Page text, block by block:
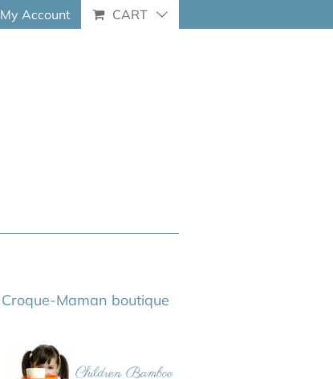
My Account CART
Croque-Maman boutique